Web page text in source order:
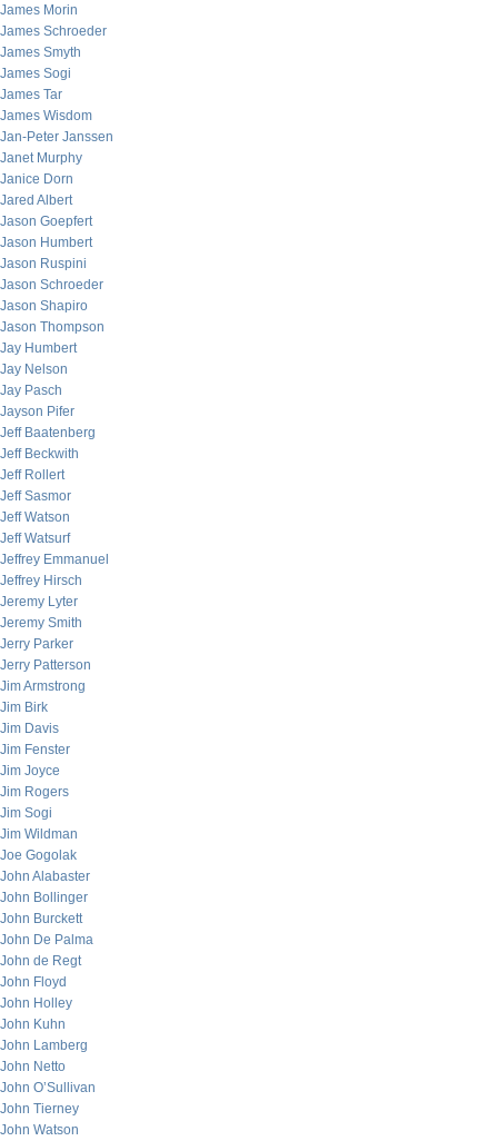
James Morin
James Schroeder
James Smyth
James Sogi
James Tar
James Wisdom
Jan-Peter Janssen
Janet Murphy
Janice Dorn
Jared Albert
Jason Goepfert
Jason Humbert
Jason Ruspini
Jason Schroeder
Jason Shapiro
Jason Thompson
Jay Humbert
Jay Nelson
Jay Pasch
Jayson Pifer
Jeff Baatenberg
Jeff Beckwith
Jeff Rollert
Jeff Sasmor
Jeff Watson
Jeff Watsurf
Jeffrey Emmanuel
Jeffrey Hirsch
Jeremy Lyter
Jeremy Smith
Jerry Parker
Jerry Patterson
Jim Armstrong
Jim Birk
Jim Davis
Jim Fenster
Jim Joyce
Jim Rogers
Jim Sogi
Jim Wildman
Joe Gogolak
John Alabaster
John Bollinger
John Burckett
John De Palma
John de Regt
John Floyd
John Holley
John Kuhn
John Lamberg
John Netto
John O’Sullivan
John Tierney
John Watson